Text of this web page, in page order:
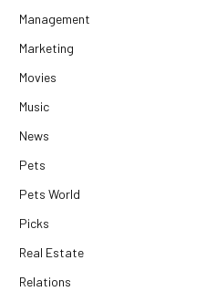
Management
Marketing
Movies
Music
News
Pets
Pets World
Picks
Real Estate
Relations